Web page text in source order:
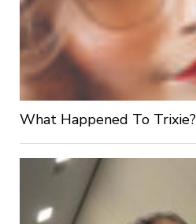
What Happened To Trixie?